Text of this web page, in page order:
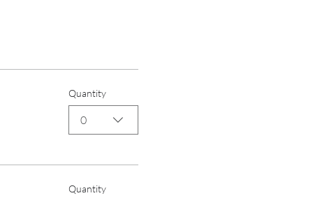
Quantity
0
Quantity